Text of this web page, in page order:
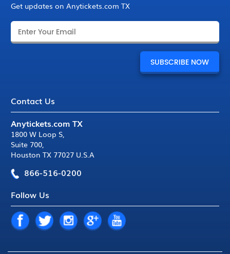
Get updates on Anytickets.com TX
Contact Us
Anytickets.com TX
1800 W Loop S,
Suite 700,
Houston TX 77027 U.S.A
866-516-0200
Follow Us